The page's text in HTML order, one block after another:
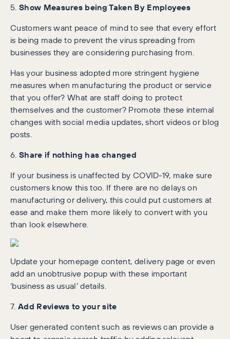
5. Show Measures being Taken By Employees
Customers want peace of mind to see that every effort
is being made to prevent the virus spreading from
businesses they are considering purchasing from.
Has your business adopted more stringent hygiene
measures when manufacturing the product or service
that you offer? What are staff doing to protect
themselves and the customer? Promote these internal
changes with social media updates, short videos or blog
posts.
6. Share if nothing has changed
If your business is unaffected by COVID-19, make sure
customers know this too. If there are no delays on
manufacturing or delivery, this could put customers at
ease and make them more likely to convert with you
than look elsewhere.
Update your homepage content, delivery page or even
add an unobtrusive popup with these important
‘business as usual’ details.
7. Add Reviews to your site
User generated content such as reviews can provide a